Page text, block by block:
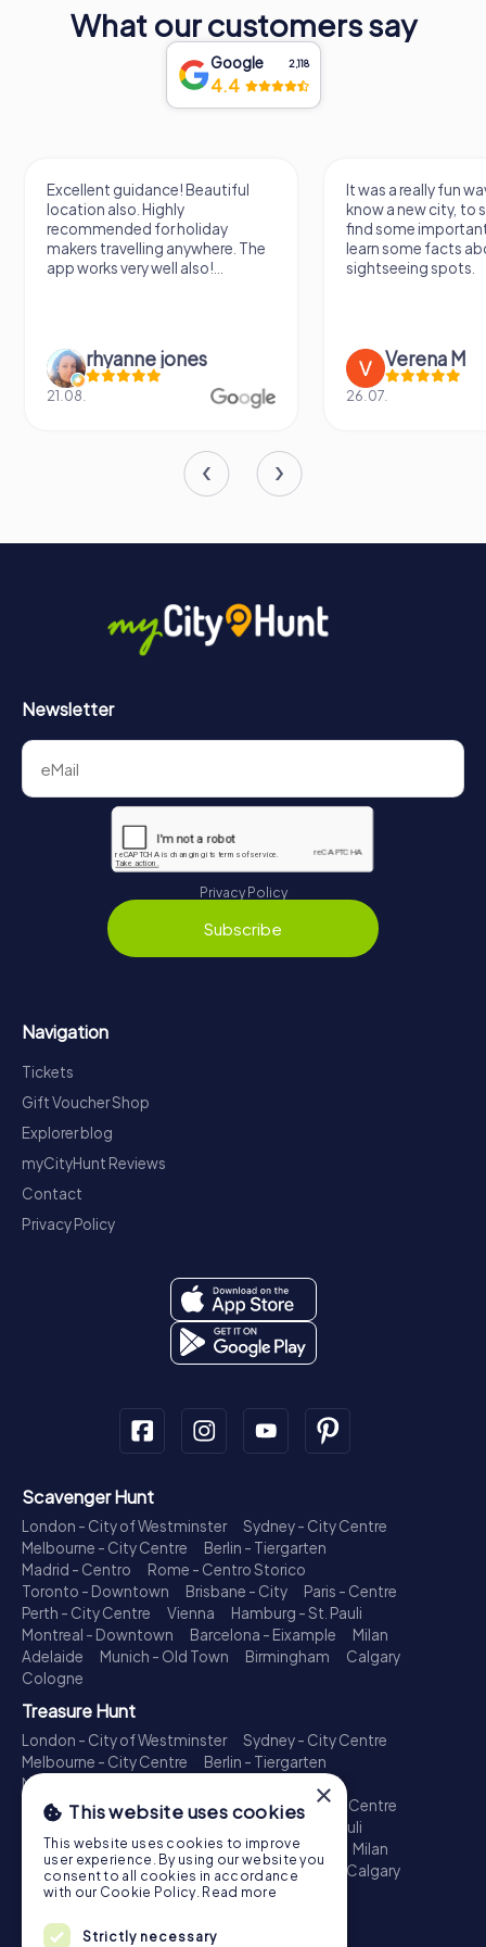
What our customers say
Google 2,118
4.4
Excellent guidance! Beautiful
location also. Highly
recommended for holiday
makers travelling anywhere. The
app works very well also!...
rhyanne jones
21.08.
It was a really fun
know a new city, to
find some
learn some facts
sightseeing spots.
Verena M
26.07.
Newsletter
Privacy Policy
Subscribe
Navigation
Tickets
Gift Voucher Shop
Explorer blog
myCityHunt Reviews
Contact
Privacy Policy
Scavenger Hunt
London - City of Westminster
Sydney - City Centre
Melbourne - City Centre
Berlin - Tiergarten
Madrid - Centro
Rome - Centro Storico
Toronto - Downtown
Brisbane - City
Paris - Centre
Perth - City Centre
Vienna
Hamburg - St. Pauli
Montreal - Downtown
Barcelona - Eixample
Milan
Adelaide
Munich - Old Town Birmingham
Calgary
Cologne
Treasure Hunt
London - City of Westminster
Sydney - City Centre
Melbourne - City Centre
Berlin - Tiergarten
Madrid - Centro
Toronto - Downtown
Brisbane - City
Paris - Centre
Perth - City Centre
Hamburg - St. Pauli
Montreal - Downtown
Barcelona - Eixample
Milan
Adelaide
Munich - Old Town Birmingham
Calgary
Cologne
Escape Game
×
This website uses cookies
This website uses cookies to improve
user experience. By using our website you
consent to all cookies in accordance
with our Cookie Policy. Read more
Strictly necessary